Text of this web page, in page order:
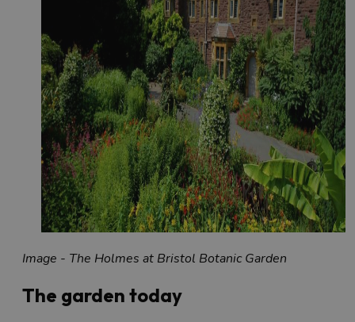
Image - The Holmes at Bristol Botanic Garden
The garden today